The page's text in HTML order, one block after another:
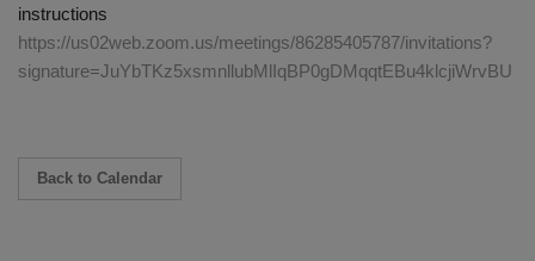
instructions
https://us02web.zoom.us/meetings/86285405787/invitations?
signature=JuYbTKz5xsmnllubMlIqBP0gDMqqtEBu4klcjiWrvBU
Back to Calendar